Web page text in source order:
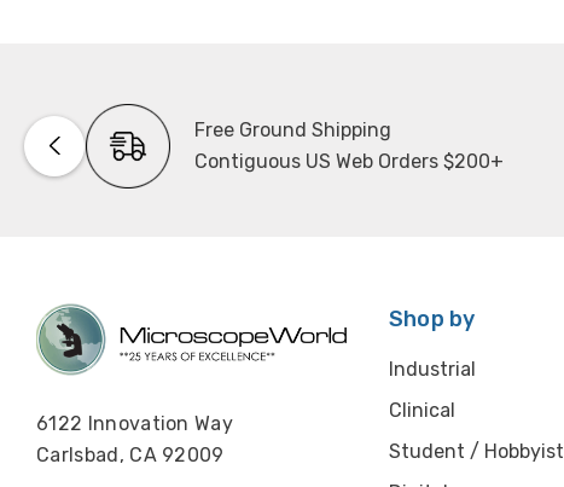
Free Ground Shipping
Contiguous US Web Orders $200+
6122 Innovation Way
Carlsbad, CA 92009
Shop by
Industrial
Clinical
Student / Hobbyist